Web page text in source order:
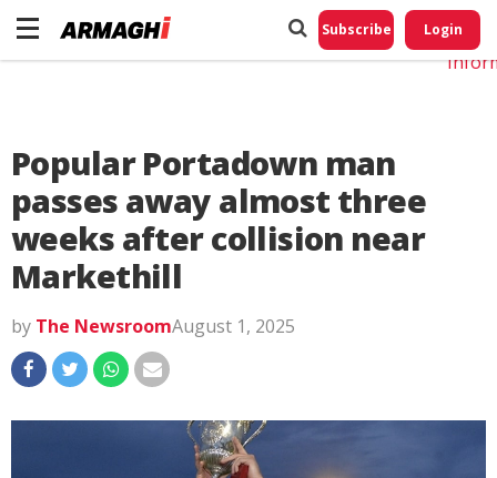
Subscribe Login
Popular Portadown man
passes away almost three
weeks after collision near
Markethill
by The NewsroomAugust 1, 2025
Do
My